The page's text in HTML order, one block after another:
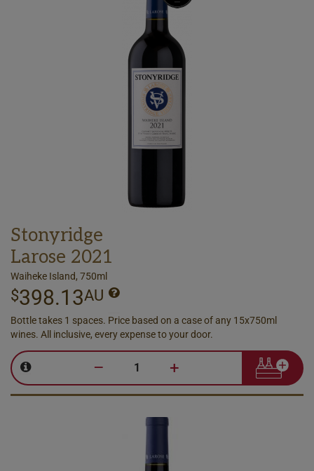
Stonyridge
Larose 2021
Waiheke Island, 750ml
$398.13AU
Bottle takes 1 spaces. Price based on a case of any 15x750ml
wines. All inclusive, every expense to your door.
– +